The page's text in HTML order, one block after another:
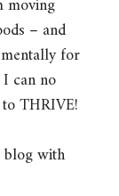
moving
– and
for
can no
THRIVE!
with